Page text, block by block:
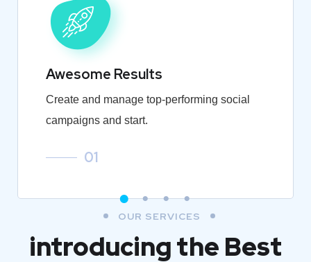
Awesome Results
Create and manage top-performing social
campaigns and start.
01
OUR SERVICES
introducing the Best